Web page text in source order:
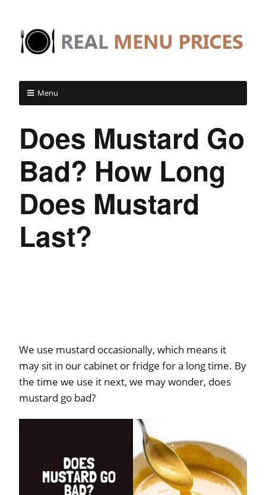
Menu
Does Mustard Go
Bad? How Long
Does Mustard
Last?
We use mustard occasionally, which means it
may sit in our cabinet or fridge for a long time. By
the time we use it next, we may wonder, does
mustard go bad?